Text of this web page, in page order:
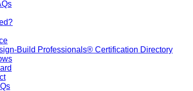
Build Professionals® Certification Directory